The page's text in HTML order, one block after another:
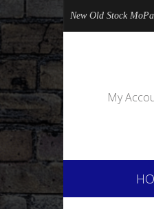
New Old Stock
My